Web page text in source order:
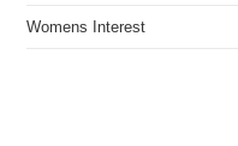
Womens Interest